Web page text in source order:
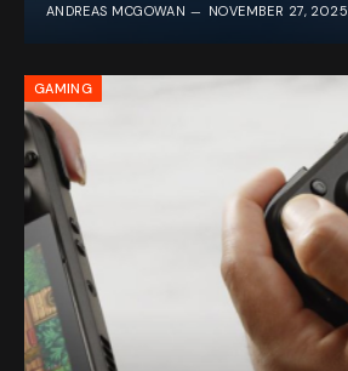
ANDREAS MCGOWAN NOVEMBER 27, 2025
GAMING